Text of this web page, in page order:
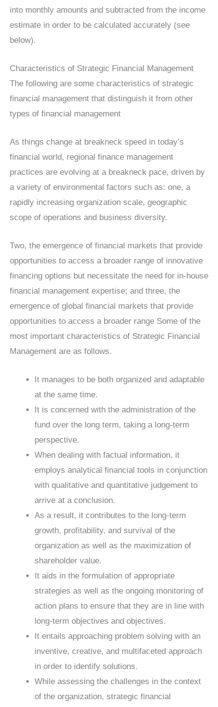
into monthly amounts and subtracted from the income
estimate in order to be calculated accurately (see
below).
Characteristics of Strategic Financial Management
The following are some characteristics of strategic
financial management that distinguish it from other
types of financial management
As things change at breakneck speed in today’s
financial world, regional finance management
practices are evolving at a breakneck pace, driven by
a variety of environmental factors such as: one, a
rapidly increasing organization scale, geographic
scope of operations and business diversity.
Two, the emergence of financial markets that provide
opportunities to access a broader range of innovative
financing options but necessitate the need for in-house
financial management expertise; and three, the
emergence of global financial markets that provide
opportunities to access a broader range Some of the
most important characteristics of Strategic Financial
Management are as follows.
It manages to be both organized and adaptable
at the same time.
It is concerned with the administration of the
fund over the long term, taking a long-term
perspective.
When dealing with factual information, it
employs analytical financial tools in conjunction
with qualitative and quantitative judgement to
arrive at a conclusion.
As a result, it contributes to the long-term
growth, profitability, and survival of the
organization as well as the maximization of
shareholder value.
It aids in the formulation of appropriate
strategies as well as the ongoing monitoring of
action plans to ensure that they are in line with
long-term objectives and objectives.
It entails approaching problem solving with an
inventive, creative, and multifaceted approach
in order to identify solutions.
While assessing the challenges in the context
of the organization, strategic financial